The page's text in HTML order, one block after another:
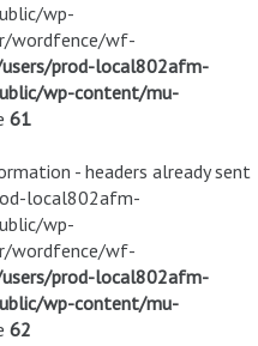
wp-
wordfence/wf-
prod-local802afm-
wp-content/mu-
61
- headers already sent
local802afm-
wp-
wordfence/wf-
prod-local802afm-
wp-content/mu-
62